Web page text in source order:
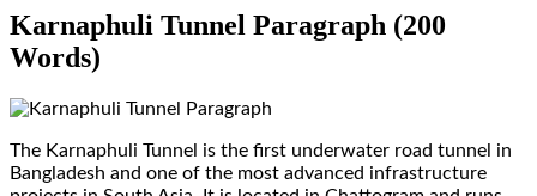
Karnaphuli Tunnel Paragraph (200
Words)
The Karnaphuli Tunnel is the first underwater road tunnel in
Bangladesh and one of the most advanced infrastructure